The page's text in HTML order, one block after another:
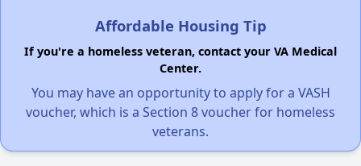
Affordable Housing Tip
If you're a homeless veteran, contact your VA Medical
Center.
You may have an opportunity to apply for a VASH
voucher, which is a Section 8 voucher for homeless
veterans.